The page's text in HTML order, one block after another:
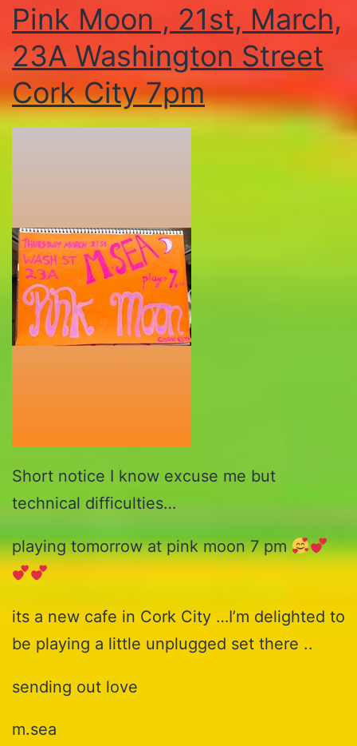
Pink Moon , 21st, March,
23A Washington Street
Cork City 7pm
Short notice I know excuse me but
technical difficulties…
playing tomorrow at pink moon 7 pm
its a new cafe in Cork City …I’m delighted to
be playing a little unplugged set there ..
sending out love
m.sea